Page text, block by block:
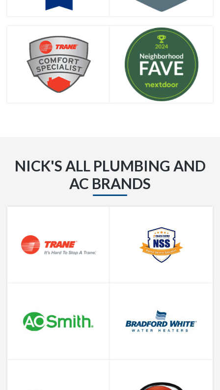
NICK'S ALL PLUMBING AND
AC BRANDS